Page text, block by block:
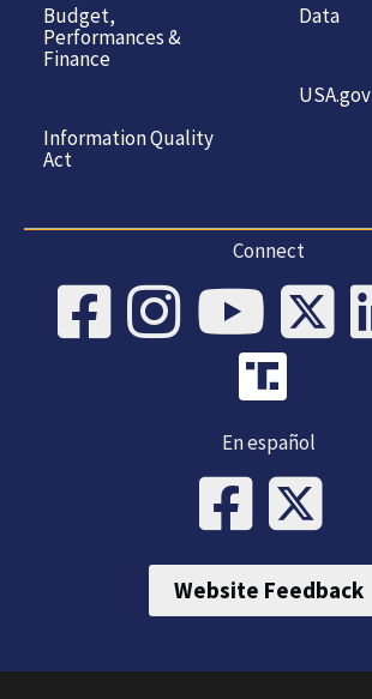
Budget,
Performances &
Finance
Information Quality
Act
Data
USA.gov
Connect
En español
Website Feedback